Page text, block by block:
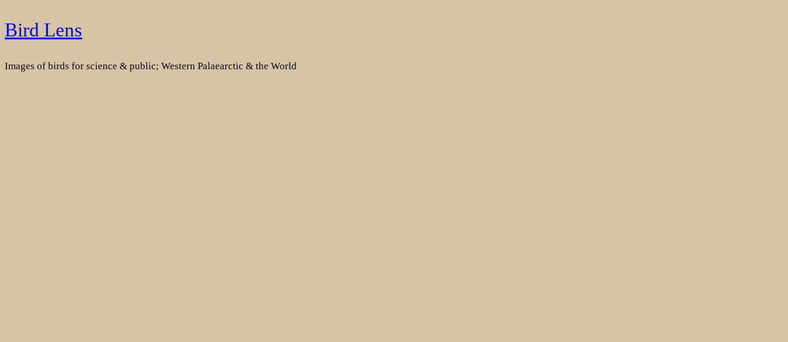
Skip
to
Bird Lens
Images of birds for science & public; Western Palaearctic & the World